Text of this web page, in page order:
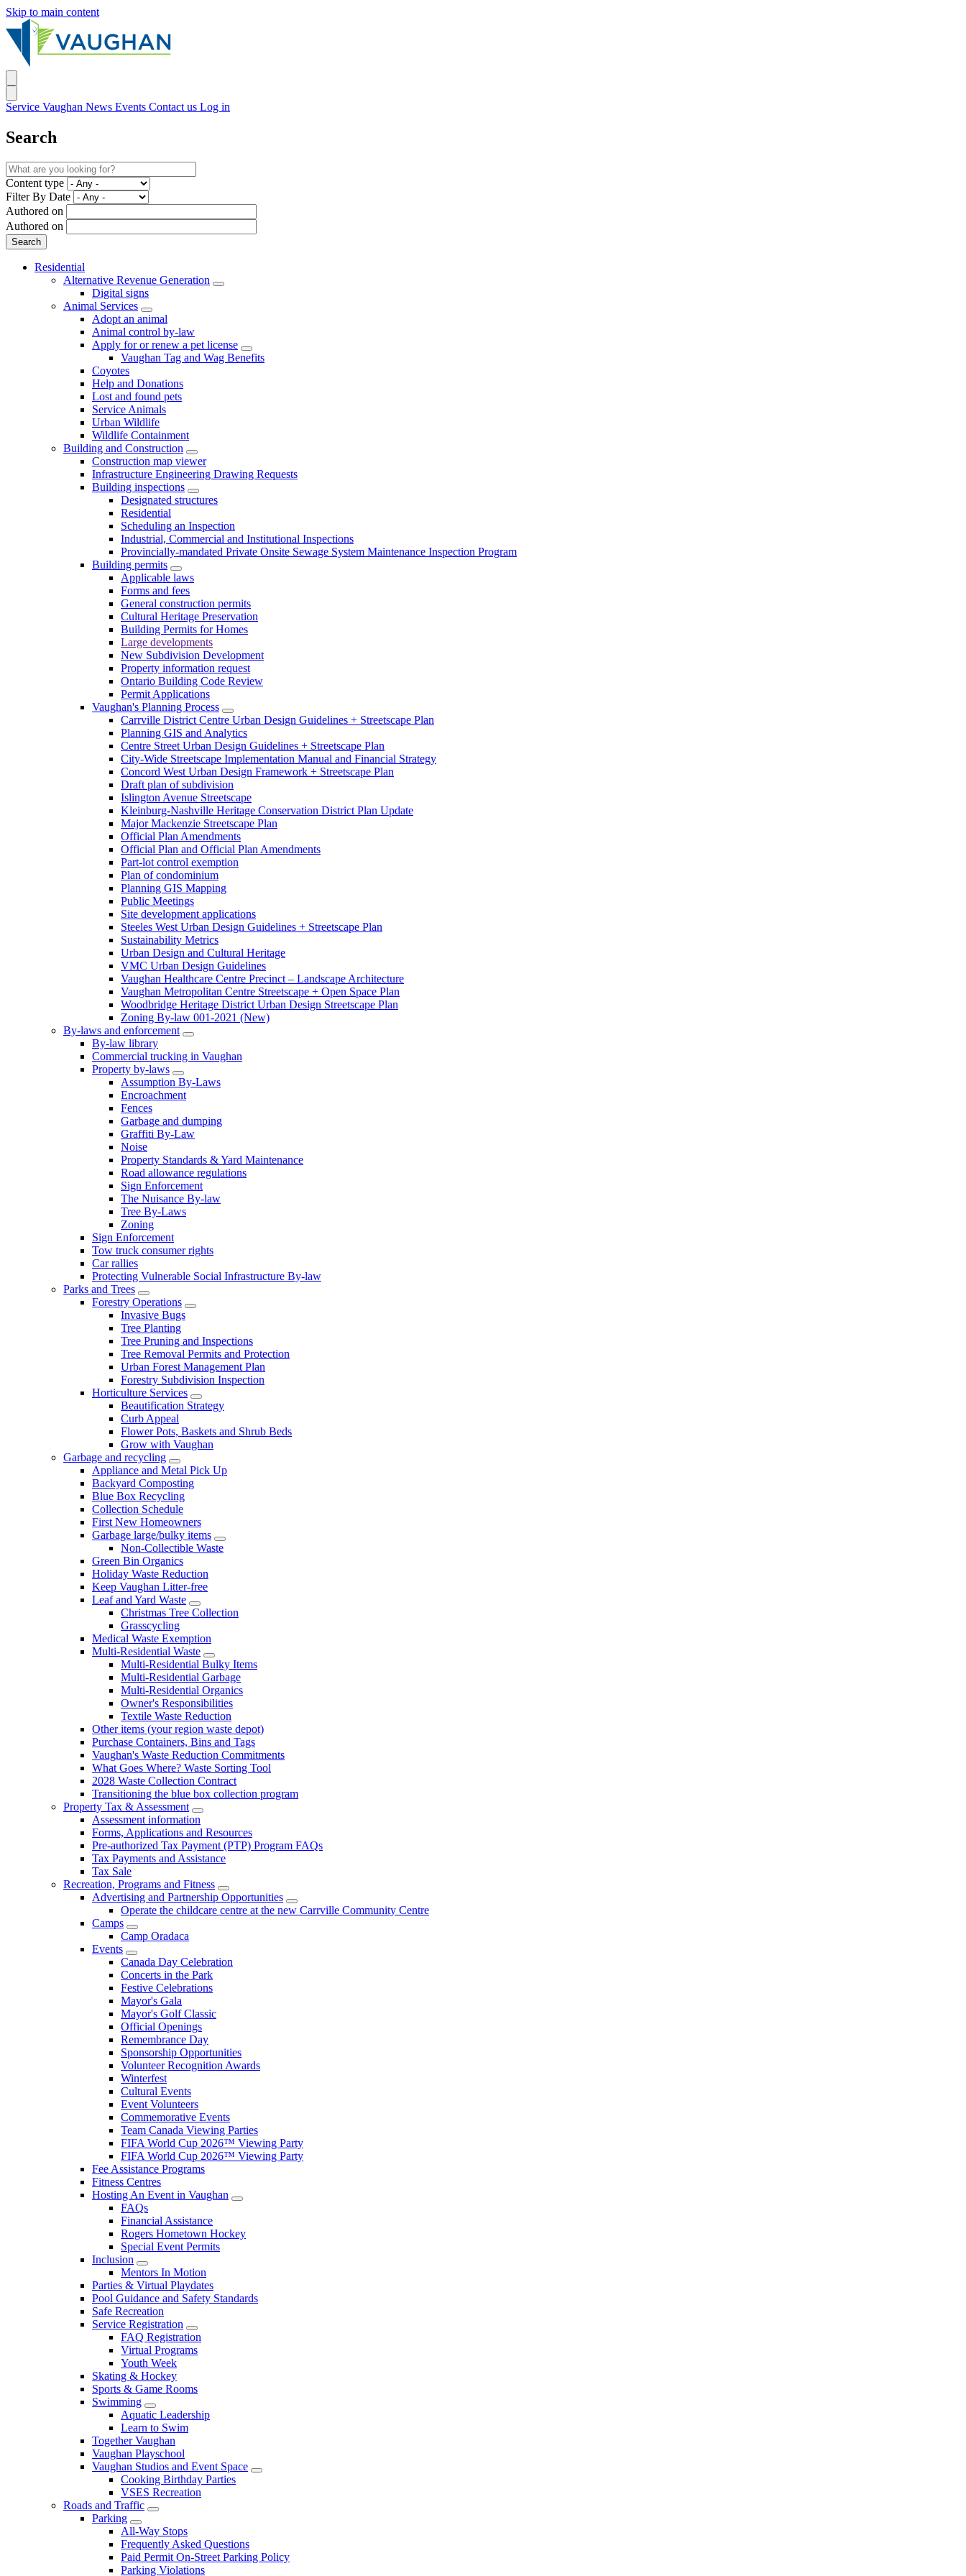
Skip to main content
Service Vaughan News Events Contact us Log in
Search
Content type
Filter By Date
Authored on
Authored on
Residential
Alternative Revenue Generation
Digital signs
Animal Services
Adopt an animal
Animal control by-law
Apply for or renew a pet license
Vaughan Tag and Wag Benefits
Coyotes
Help and Donations
Lost and found pets
Service Animals
Urban Wildlife
Wildlife Containment
Building and Construction
Construction map viewer
Infrastructure Engineering Drawing Requests
Building inspections
Designated structures
Residential
Scheduling an Inspection
Industrial, Commercial and Institutional Inspections
Provincially-mandated Private Onsite Sewage System Maintenance Inspection Program
Building permits
Applicable laws
Forms and fees
General construction permits
Cultural Heritage Preservation
Building Permits for Homes
Large developments
New Subdivision Development
Property information request
Ontario Building Code Review
Permit Applications
Vaughan's Planning Process
Carrville District Centre Urban Design Guidelines + Streetscape Plan
Planning GIS and Analytics
Centre Street Urban Design Guidelines + Streetscape Plan
City-Wide Streetscape Implementation Manual and Financial Strategy
Concord West Urban Design Framework + Streetscape Plan
Draft plan of subdivision
Islington Avenue Streetscape
Kleinburg-Nashville Heritage Conservation District Plan Update
Major Mackenzie Streetscape Plan
Official Plan Amendments
Official Plan and Official Plan Amendments
Part-lot control exemption
Plan of condominium
Planning GIS Mapping
Public Meetings
Site development applications
Steeles West Urban Design Guidelines + Streetscape Plan
Sustainability Metrics
Urban Design and Cultural Heritage
VMC Urban Design Guidelines
Vaughan Healthcare Centre Precinct – Landscape Architecture
Vaughan Metropolitan Centre Streetscape + Open Space Plan
Woodbridge Heritage District Urban Design Streetscape Plan
Zoning By-law 001-2021 (New)
By-laws and enforcement
By-law library
Commercial trucking in Vaughan
Property by-laws
Assumption By-Laws
Encroachment
Fences
Garbage and dumping
Graffiti By-Law
Noise
Property Standards & Yard Maintenance
Road allowance regulations
Sign Enforcement
The Nuisance By-law
Tree By-Laws
Zoning
Sign Enforcement
Tow truck consumer rights
Car rallies
Protecting Vulnerable Social Infrastructure By-law
Parks and Trees
Forestry Operations
Invasive Bugs
Tree Planting
Tree Pruning and Inspections
Tree Removal Permits and Protection
Urban Forest Management Plan
Forestry Subdivision Inspection
Horticulture Services
Beautification Strategy
Curb Appeal
Flower Pots, Baskets and Shrub Beds
Grow with Vaughan
Garbage and recycling
Appliance and Metal Pick Up
Backyard Composting
Blue Box Recycling
Collection Schedule
First New Homeowners
Garbage large/bulky items
Non-Collectible Waste
Green Bin Organics
Holiday Waste Reduction
Keep Vaughan Litter-free
Leaf and Yard Waste
Christmas Tree Collection
Grasscycling
Medical Waste Exemption
Multi-Residential Waste
Multi-Residential Bulky Items
Multi-Residential Garbage
Multi-Residential Organics
Owner's Responsibilities
Textile Waste Reduction
Other items (your region waste depot)
Purchase Containers, Bins and Tags
Vaughan's Waste Reduction Commitments
What Goes Where? Waste Sorting Tool
2028 Waste Collection Contract
Transitioning the blue box collection program
Property Tax & Assessment
Assessment information
Forms, Applications and Resources
Pre-authorized Tax Payment (PTP) Program FAQs
Tax Payments and Assistance
Tax Sale
Recreation, Programs and Fitness
Advertising and Partnership Opportunities
Operate the childcare centre at the new Carrville Community Centre
Camps
Camp Oradaca
Events
Canada Day Celebration
Concerts in the Park
Festive Celebrations
Mayor's Gala
Mayor's Golf Classic
Official Openings
Remembrance Day
Sponsorship Opportunities
Volunteer Recognition Awards
Winterfest
Cultural Events
Event Volunteers
Commemorative Events
Team Canada Viewing Parties
FIFA World Cup 2026™ Viewing Party
FIFA World Cup 2026™ Viewing Party
Fee Assistance Programs
Fitness Centres
Hosting An Event in Vaughan
FAQs
Financial Assistance
Rogers Hometown Hockey
Special Event Permits
Inclusion
Mentors In Motion
Parties & Virtual Playdates
Pool Guidance and Safety Standards
Safe Recreation
Service Registration
FAQ Registration
Virtual Programs
Youth Week
Skating & Hockey
Sports & Game Rooms
Swimming
Aquatic Leadership
Learn to Swim
Together Vaughan
Vaughan Playschool
Vaughan Studios and Event Space
Cooking Birthday Parties
VSES Recreation
Roads and Traffic
Parking
All-Way Stops
Frequently Asked Questions
Paid Permit On-Street Parking Policy
Parking Violations